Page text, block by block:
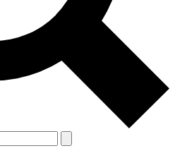
agree to the Terms & Conditions and